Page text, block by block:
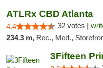
ATLRx CBD Atlanta
4.4 32 votes |
234.3 m, Rec., Med.,
3Fifteen